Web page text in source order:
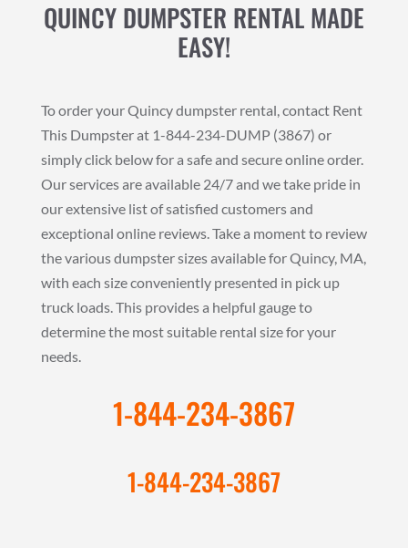
QUINCY DUMPSTER RENTAL MADE
EASY!
To order your Quincy dumpster rental, contact Rent
This Dumpster at 1-844-234-DUMP (3867) or
simply click below for a safe and secure online order.
Our services are available 24/7 and we take pride in
our extensive list of satisfied customers and
exceptional online reviews. Take a moment to review
the various dumpster sizes available for Quincy, MA,
with each size conveniently presented in pick up
truck loads. This provides a helpful gauge to
determine the most suitable rental size for your
needs.
1-844-234-3867
1-844-234-3867